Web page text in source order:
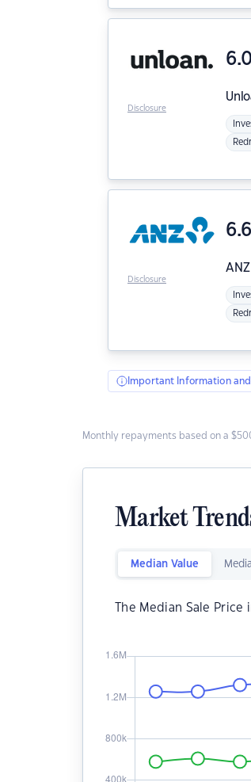
Disclosure
Disclosure
Important Information
Monthly repayments based on a
Market
Median Value
The Median Sale